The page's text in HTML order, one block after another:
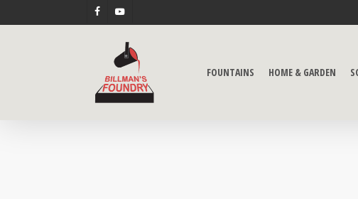
to
FACEBOOKYOUTUBE
FOUNTAINS HOME & GARDEN